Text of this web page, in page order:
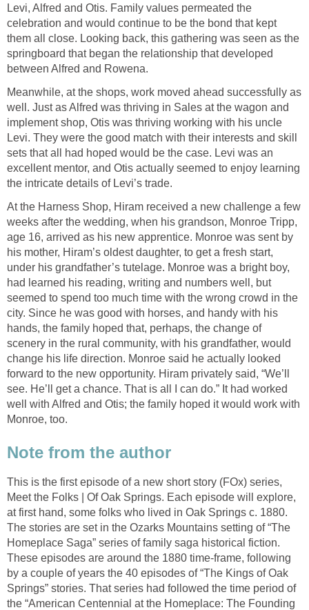
Levi, Alfred and Otis. Family values permeated the
celebration and would continue to be the bond that kept
them all close. Looking back, this gathering was seen as the
springboard that began the relationship that developed
between Alfred and Rowena.
Meanwhile, at the shops, work moved ahead successfully as
well. Just as Alfred was thriving in Sales at the wagon and
implement shop, Otis was thriving working with his uncle
Levi. They were the good match with their interests and skill
sets that all had hoped would be the case. Levi was an
excellent mentor, and Otis actually seemed to enjoy learning
the intricate details of Levi’s trade.
At the Harness Shop, Hiram received a new challenge a few
weeks after the wedding, when his grandson, Monroe Tripp,
age 16, arrived as his new apprentice. Monroe was sent by
his mother, Hiram’s oldest daughter, to get a fresh start,
under his grandfather’s tutelage. Monroe was a bright boy,
had learned his reading, writing and numbers well, but
seemed to spend too much time with the wrong crowd in the
city. Since he was good with horses, and handy with his
hands, the family hoped that, perhaps, the change of
scenery in the rural community, with his grandfather, would
change his life direction. Monroe said he actually looked
forward to the new opportunity. Hiram privately said, “We’ll
see. He’ll get a chance. That is all I can do.” It had worked
well with Alfred and Otis; the family hoped it would work with
Monroe, too.
Note from the author
This is the first episode of a new short story (FOx) series,
Meet the Folks | Of Oak Springs. Each episode will explore,
at first hand, some folks who lived in Oak Springs c. 1880.
The stories are set in the Ozarks Mountains setting of “The
Homeplace Saga” series of family saga historical fiction.
These episodes are around the 1880 time-frame, following
by a couple of years the 40 episodes of “The Kings of Oak
Springs” stories. That series had followed the time period of
the “American Centennial at the Homeplace: The Founding